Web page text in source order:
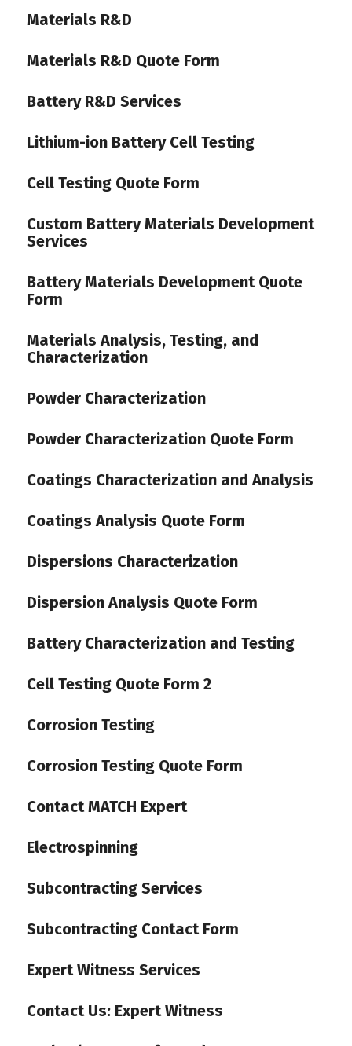
Materials R&D
Materials R&D Quote Form
Battery R&D Services
Lithium-ion Battery Cell Testing
Cell Testing Quote Form
Custom Battery Materials Development
Services
Battery Materials Development Quote
Form
Materials Analysis, Testing, and
Characterization
Powder Characterization
Powder Characterization Quote Form
Coatings Characterization and Analysis
Coatings Analysis Quote Form
Dispersions Characterization
Dispersion Analysis Quote Form
Battery Characterization and Testing
Cell Testing Quote Form 2
Corrosion Testing
Corrosion Testing Quote Form
Contact MATCH Expert
Electrospinning
Subcontracting Services
Subcontracting Contact Form
Expert Witness Services
Contact Us: Expert Witness